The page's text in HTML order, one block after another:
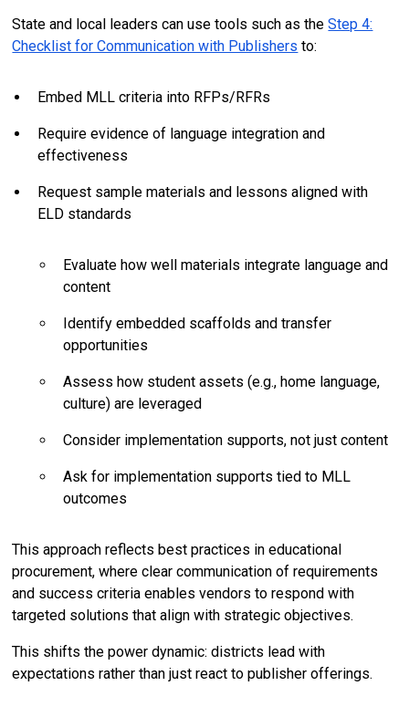
State and local leaders can use tools such as theStep 4:
Checklist for Communication with Publishers to:
Embed MLL criteria into RFPs/RFRs
Require evidence of language integration and
effectiveness
Request sample materials and lessons aligned with
ELD standards
Evaluate how well materials integrate language and
content
Identify embedded scaffolds and transfer
opportunities
Assess how student assets (e.g., home language,
culture) are leveraged
Consider implementation supports, not just content
Ask for implementation supports tied to MLL
outcomes
This approach reflects best practices in educational
procurement, where clear communication of requirements
and success criteria enables vendors to respond with
targeted solutions that align with strategic objectives.
This shifts the power dynamic: districts lead with
expectations rather than just react to publisher offerings.